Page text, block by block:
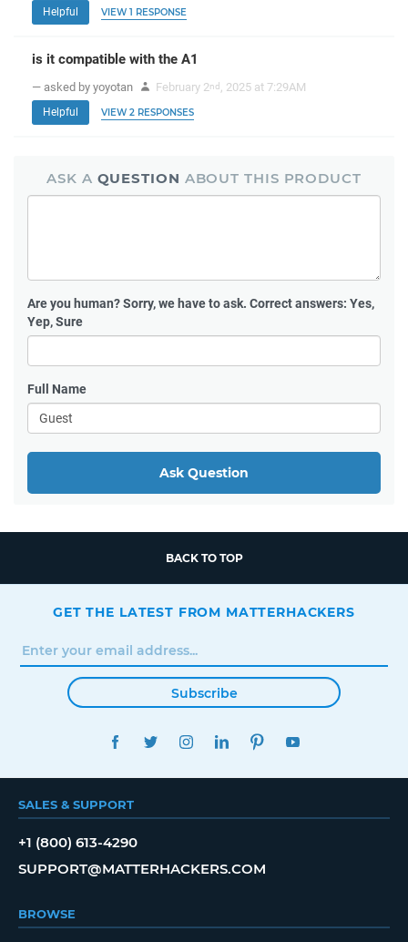
Helpful VIEW 1 RESPONSE
is it compatible with the A1
— asked by yoyotan February 2nd , 2025 at 7:29AM
Helpful VIEW 2 RESPONSES
ASK A QUESTION ABOUT THIS PRODUCT
Are you human?Sorry, we have to ask. Correct answers: Yes,
Yep, Sure
Full Name
Ask Question
BACK TO TOP
GET THE LATEST FROM MATTERHACKERS
Subscribe
FACEBOOKTWITTERINSTAGRAMLINKEDINPINTEREST
SALES & SUPPORT
+1 (800) 613-4290
SUPPORT@MATTERHACKERS.COM
BROWSE